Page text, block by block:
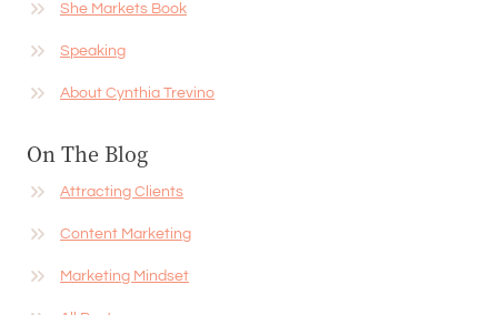
She Markets Book
Speaking
About Cynthia Trevino
On The Blog
Attracting Clients
Content Marketing
Marketing Mindset